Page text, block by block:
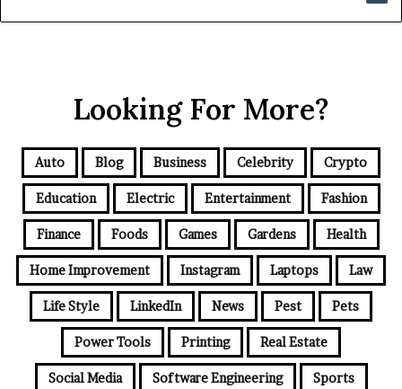
Looking For More?
Auto Blog Business Celebrity Crypto
Education Electric Entertainment Fashion
Finance Foods Games Gardens Health
Home Improvement Instagram Laptops Law
Life Style LinkedIn News Pest Pets
Power Tools Printing Real Estate
Social Media Software Engineering Sports